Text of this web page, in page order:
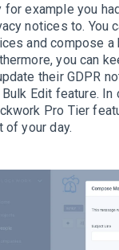
for example you
notices to. You
and compose
you can
their GDPR
Edit feature. In
Pro Tier
of your day.